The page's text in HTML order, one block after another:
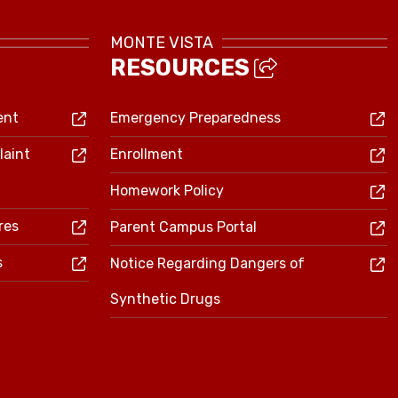
MONTE VISTA
RESOURCES
Emergency Preparedness
Enrollment
Homework Policy
Parent Campus Portal
Notice Regarding Dangers of
Synthetic Drugs